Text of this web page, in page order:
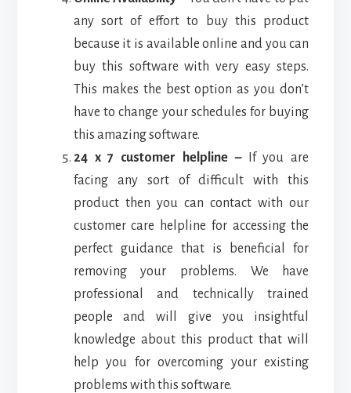
any sort of effort to buy this product
because it is available online and you can
buy this software with very easy steps.
This makes the best option as you don’t
have to change your schedules for buying
this amazing software.
24 x 7 customer helpline –If you are
facing any sort of difficult with this
product then you can contact with our
customer care helpline for accessing the
perfect guidance that is beneficial for
removing your problems. We have
professional and technically trained
people and will give you insightful
knowledge about this product that will
help you for overcoming your existing
problems with this software.